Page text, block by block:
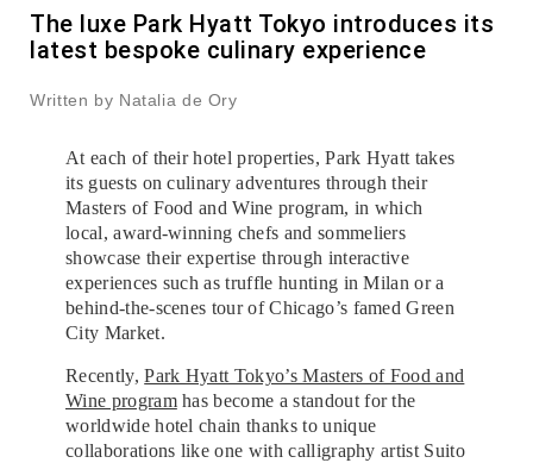
The luxe Park Hyatt Tokyo introduces its
latest bespoke culinary experience
Written by Natalia de Ory
At each of their hotel properties, Park Hyatt takes
its guests on culinary adventures through their
Masters of Food and Wine program, in which
local, award-winning chefs and sommeliers
showcase their expertise through interactive
experiences such as truffle hunting in Milan or a
behind-the-scenes tour of Chicago’s famed Green
City Market.
Recently,Park Hyatt Tokyo’s Masters of Food and
Wine programhas become a standout for the
worldwide hotel chain thanks to unique
collaborations like one with calligraphy artist Suito